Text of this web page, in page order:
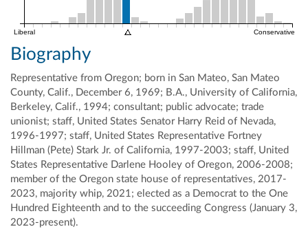
Liberal Conservative
Biography
Representative from Oregon; born in San Mateo, San Mateo
County, Calif., December 6, 1969; B.A., University of California,
Berkeley, Calif., 1994; consultant; public advocate; trade
unionist; staff, United States Senator Harry Reid of Nevada,
1996-1997; staff, United States Representative Fortney
Hillman (Pete) Stark Jr. of California, 1997-2003; staff, United
States Representative Darlene Hooley of Oregon, 2006-2008;
member of the Oregon state house of representatives, 2017-
2023, majority whip, 2021; elected as a Democrat to the One
Hundred Eighteenth and to the succeeding Congress (January 3,
2023-present).